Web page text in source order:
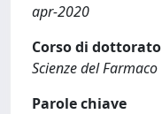
apr-2020
Corso di dottorato
Scienze del Farmaco
Parole chiave